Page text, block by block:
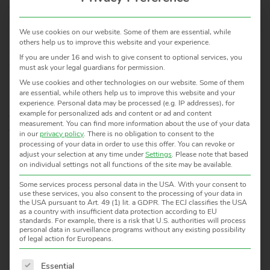
certification as well as configuration and evaluation
software. The instruments are characterized by high
accuracy, stability and long-term reliability. Application
solutions, technical guidance and training and
comprehensive on-site service are part of the support
provided to our clients.
Infrared Radiation Thermometers are used in all areas
where modern process technology is needed, especially in
factory automation and machine control, thermal
processing of materials, quality control, research institutes,
etc.
All about HEITRONICS in our brochure to download:
HEITRONICS – About Us
Good arguments to have HEITRONICS as a partner
Worldwide representation
We use cookies on our website. Some of them are essential, while
others help us to improve this website and your experience.
If you are under 16 and wish to give consent to optional services, you
must ask your legal guardians for permission.
We use cookies and other technologies on our website. Some of them
are essential, while others help us to improve this website and your
experience. Personal data may be processed (e.g. IP addresses), for
example for personalized ads and content or ad and content
measurement. You can find more information about the use of your data
in ourprivacy policy. There is no obligation to consent to the
processing of your data in order to use this offer. You can revoke or
adjust your selection at any time underSettings. Please note that based
on individual settings not all functions of the site may be available.
Some services process personal data in the USA. With your consent to
use these services, you also consent to the processing of your data in
the USA pursuant to Art. 49 (1) lit. a GDPR. The ECJ classifies the USA
as a country with insufficient data protection according to EU
standards. For example, there is a risk that U.S. authorities will process
personal data in surveillance programs without any existing possibility
of legal action for Europeans.
The following is a list of service groups for which consent
Essential